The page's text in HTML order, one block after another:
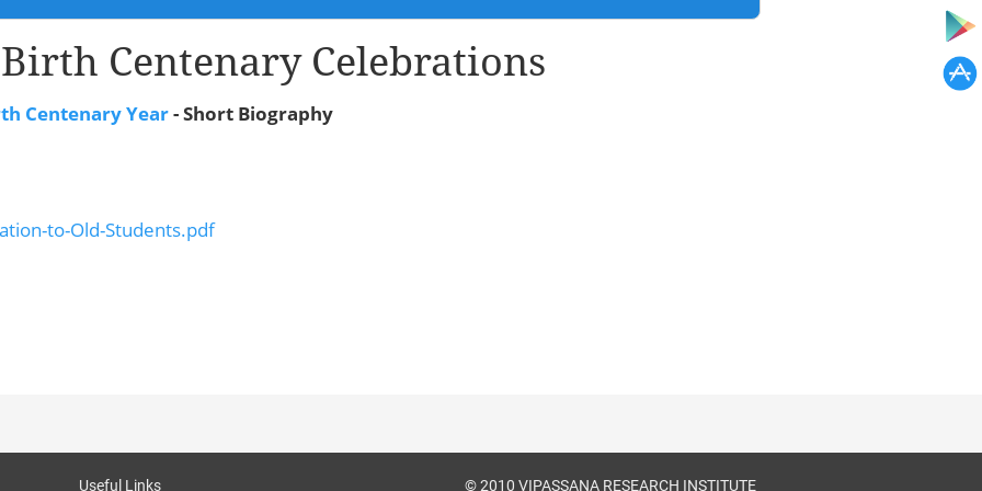
Birth Centenary Celebrations
Centenary Year- Short Biography
to-Old-Students.pdf
Useful Links © 2010 VIPASSANA RESEARCH INSTITUTE